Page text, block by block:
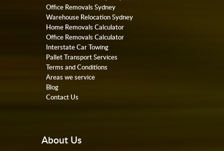
Office Removals Sydney
Warehouse Relocation Sydney
Home Removals Calculator
Office Removals Calculator
Interstate Car Towing
Pallet Transport Services
Terms and Conditions
Areas we service
Blog
Contact Us
About Us